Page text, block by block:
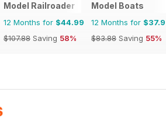
Model Railroader
12 Months for $44.99
$107.88 Saving 58%
Model Boats
12 Months for
$83.88 Saving 55%